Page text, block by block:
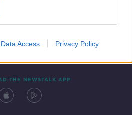
Data Access Privacy Policy
THE NEWSTALK APP